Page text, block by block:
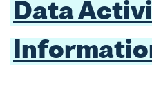
Data